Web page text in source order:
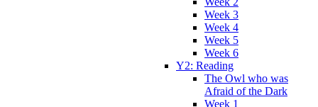
Week 3
Week 4
Week 5
Week 6
Y2: Reading
The Owl who was
Afraid of the Dark
Week 1